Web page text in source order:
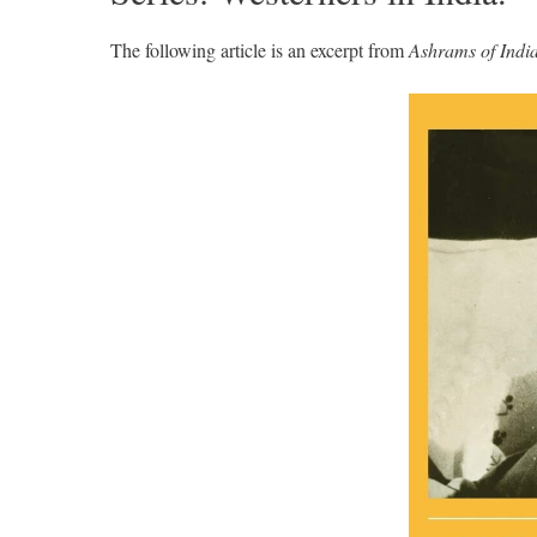
The following article is an excerpt fromAshrams of